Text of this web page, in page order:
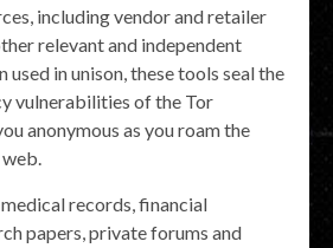
including vendor and retailer
relevant and independent
used in unison, these tools seal the
vulnerabilities of the Tor
anonymous as you roam the
records, financial
papers, private forums and